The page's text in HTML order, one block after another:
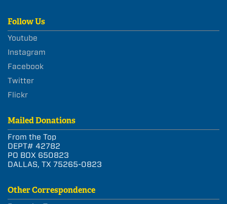
Follow Us
Youtube
Instagram
Facebook
Twitter
Flickr
Mailed Donations
From the Top
DEPT# 42782
PO BOX 650823
DALLAS, TX 75265-0823
Other Correspondence